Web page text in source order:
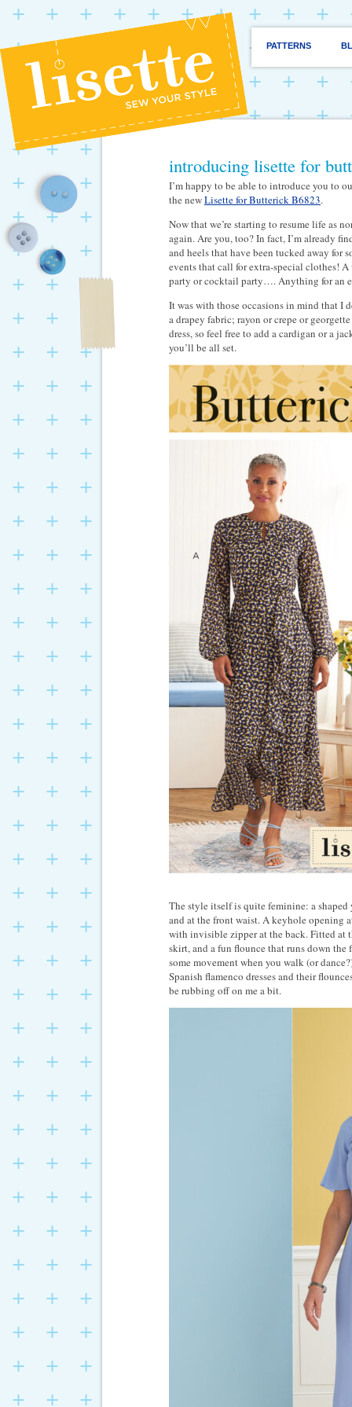
PATTERNS
introducing lisette for
I’m happy to be able to introduce you to
the newLisette for Butterick B6823.
Now that we’re starting to resume life as
again. Are you, too? In fact, I’m already
and heels that have been tucked away for
events that call for extra-special clothes!
party or cocktail party…. Anything for an
It was with those occasions in mind that I
a drapey fabric; rayon or crepe or
dress, so feel free to add a cardigan or a
you’ll be all set.
The style itself is quite feminine: a
and at the front waist. A keyhole opening
with invisible zipper at the back. Fitted at
skirt, and a fun flounce that runs down
some movement when you walk (or
Spanish flamenco dresses and their
be rubbing off on me a bit.